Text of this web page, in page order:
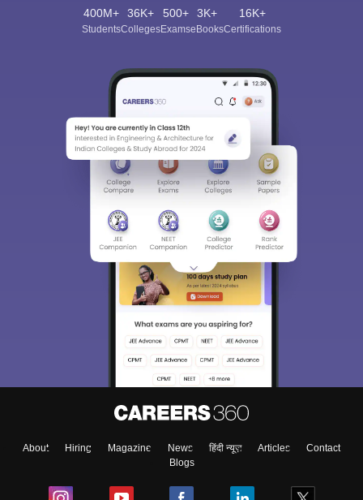
400M+
Students
36K+
Colleges
500+
Exams
3K+
eBooks
16K+
Certifications
About Hiring Magazine News हिंदी न्यूज़ Articles
Contact
Blogs